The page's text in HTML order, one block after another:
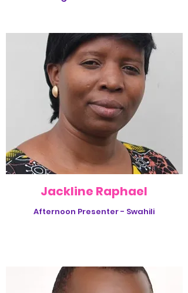
Jackline Raphael
Afternoon Presenter - Swahili